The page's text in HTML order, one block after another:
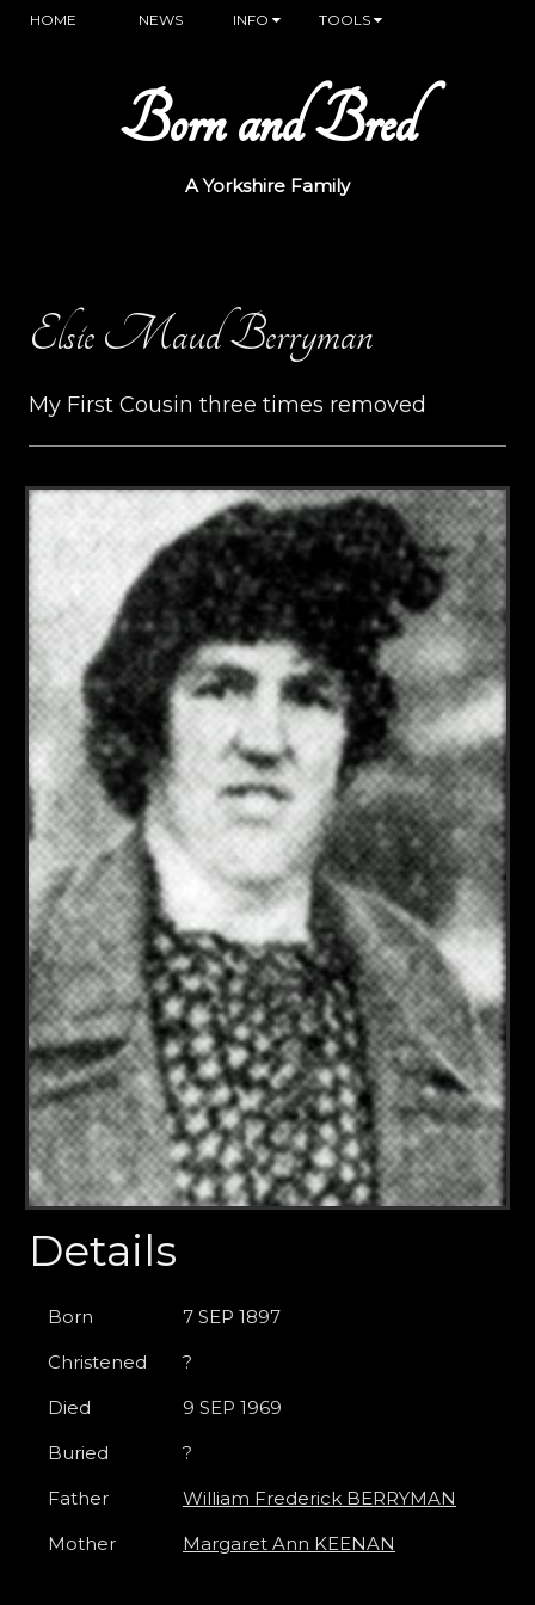
HOME NEWS INFO TOOLS
Born and Bred
A Yorkshire Family
Elsie Maud Berryman
My First Cousin three times removed
Details
Born
7 SEP 1897
Christened
?
Died
9 SEP 1969
Buried
?
Father
William Frederick BERRYMAN
Mother
Margaret Ann KEENAN